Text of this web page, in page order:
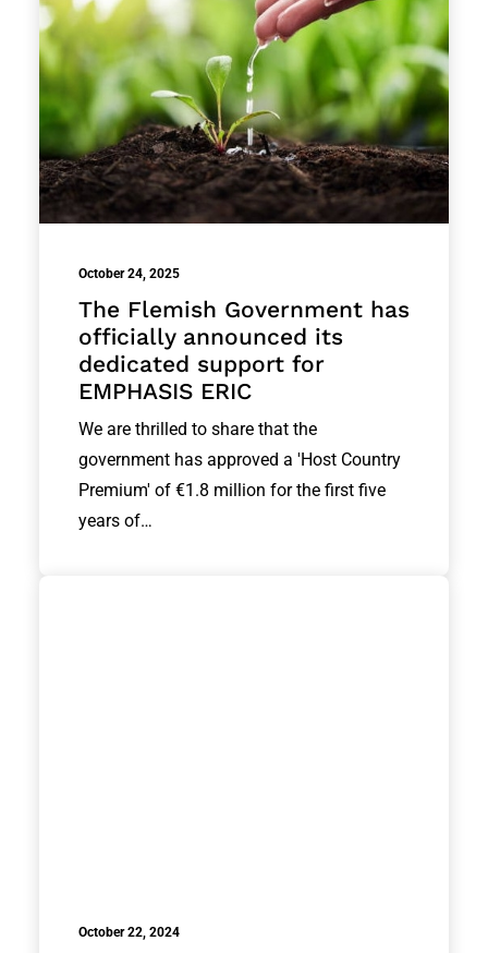
October 24, 2025
The Flemish Government has
officially announced its
dedicated support for
EMPHASIS ERIC
We are thrilled to share that the
government has approved a 'Host Country
Premium' of €1.8 million for the first five
years of…
October 22, 2024